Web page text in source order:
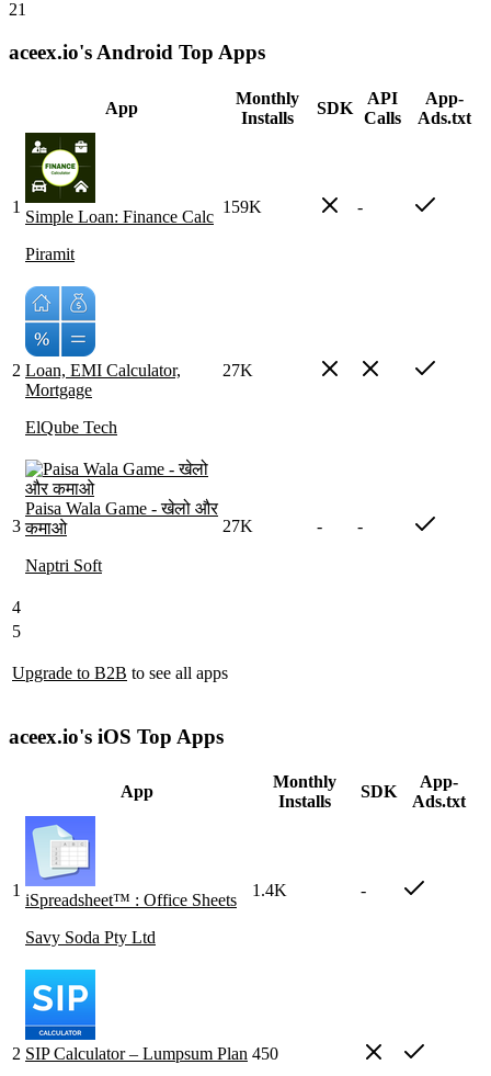
21
aceex.io's Android Top Apps
App
Monthly
Installs
SDK
API
Calls
App-
Ads.txt
1
Simple Loan: Finance Calc
Piramit
159K -
2 Loan, EMI Calculator,
Mortgage
ElQube Tech
27K
3
Paisa Wala Game - खेलो और
कमाओ
Naptri Soft
27K - -
4
5
Upgrade to B2B to see all apps
aceex.io's iOS Top Apps
App
Monthly
Installs
SDK
App-
Ads.txt
1
iSpreadsheet™ : Office Sheets
Savy Soda Pty Ltd
1.4K -
2 SIP Calculator – Lumpsum Plan 450